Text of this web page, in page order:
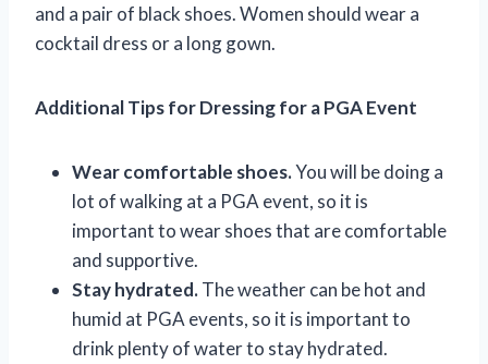
and a pair of black shoes. Women should wear a
cocktail dress or a long gown.
Additional Tips for Dressing for a PGA Event
Wear comfortable shoes.You will be doing a
lot of walking at a PGA event, so it is
important to wear shoes that are comfortable
and supportive.
Stay hydrated.The weather can be hot and
humid at PGA events, so it is important to
drink plenty of water to stay hydrated.